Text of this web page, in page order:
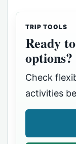
TRIP TOOLS
Ready
options?
Check
activities